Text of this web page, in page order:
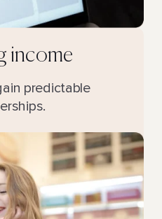
income
predictable